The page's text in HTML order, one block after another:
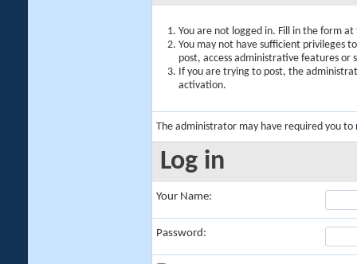
You are not logged in. Fill in the form
You may not have sufficient privileges
post, access administrative features or
If you are trying to post, the
activation.
The administrator may have required you to
Log in
Your Name:
Password: